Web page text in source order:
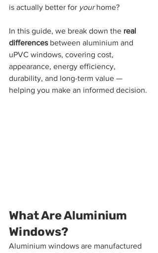
is actually better for your home?
In this guide, we break down the real
differences between aluminium and
uPVC windows, covering cost,
appearance, energy efficiency,
durability, and long-term value —
helping you make an informed decision.
What Are Aluminium
Windows?
Aluminium windows are manufactured